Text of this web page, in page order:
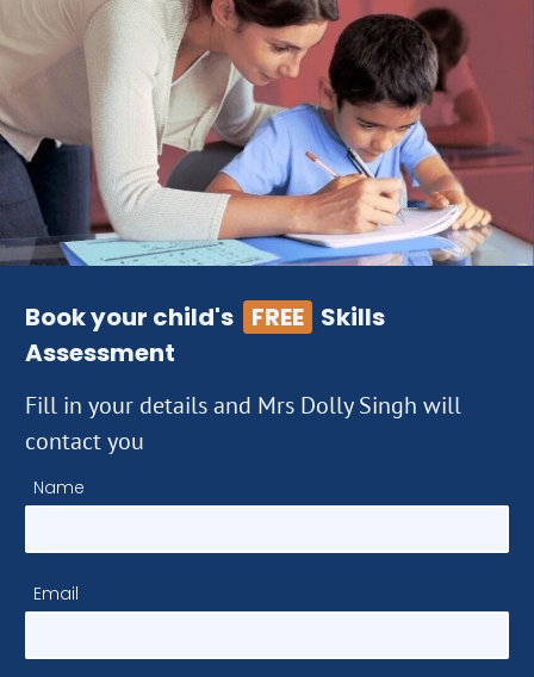
Book your child's FREE Skills
Assessment
Fill in your details and Mrs Dolly Singh will
contact you
Name
Email